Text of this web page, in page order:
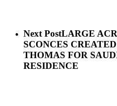
Next PostLARGE
SCONCES
THOMAS FOR
RESIDENCE